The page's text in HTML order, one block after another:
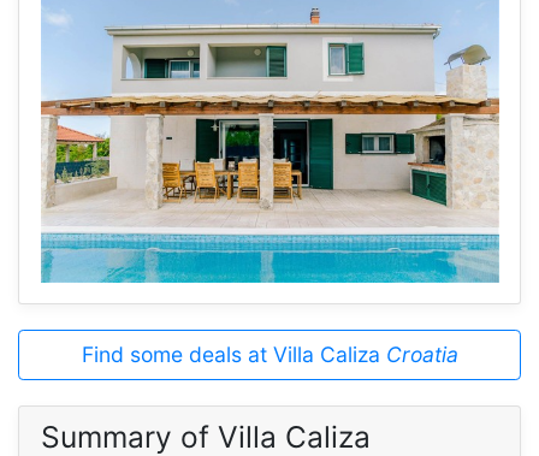
Find some deals at Villa Caliza Croatia
Summary of Villa Caliza